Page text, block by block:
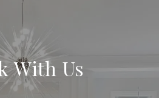
With Us